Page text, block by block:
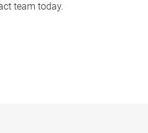
team today.